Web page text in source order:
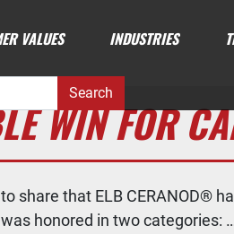
VALUES INDUSTRIES
WIN FOR
to share that ELB CERANOD®
honored in two categories: